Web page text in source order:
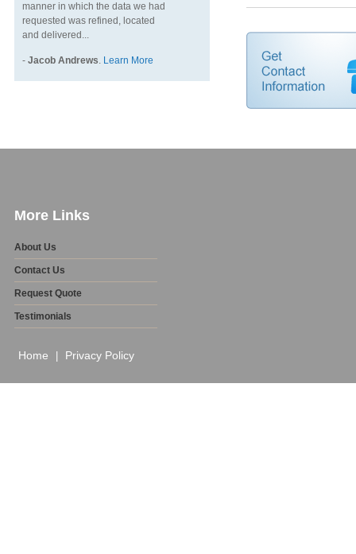
manner in which the data we had
requested was refined, located
and delivered...
- Jacob Andrews. Learn More
More Links
About Us
Contact Us
Request Quote
Testimonials
Home Privacy Policy